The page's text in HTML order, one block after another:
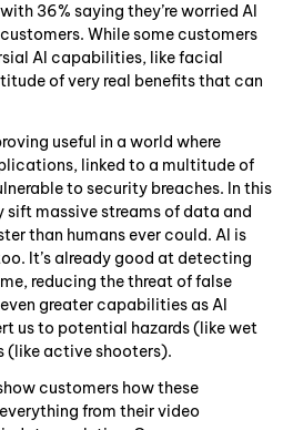
36% saying they’re worried AI
While some customers
AI capabilities, like facial
of very real benefits that can
useful in a world where
linked to a multitude of
to security breaches. In this
sift massive streams of data and
than humans ever could. AI is
It’s already good at detecting
reducing the threat of false
greater capabilities as AI
us to potential hazards (like wet
(like active shooters).
customers how these
from their video